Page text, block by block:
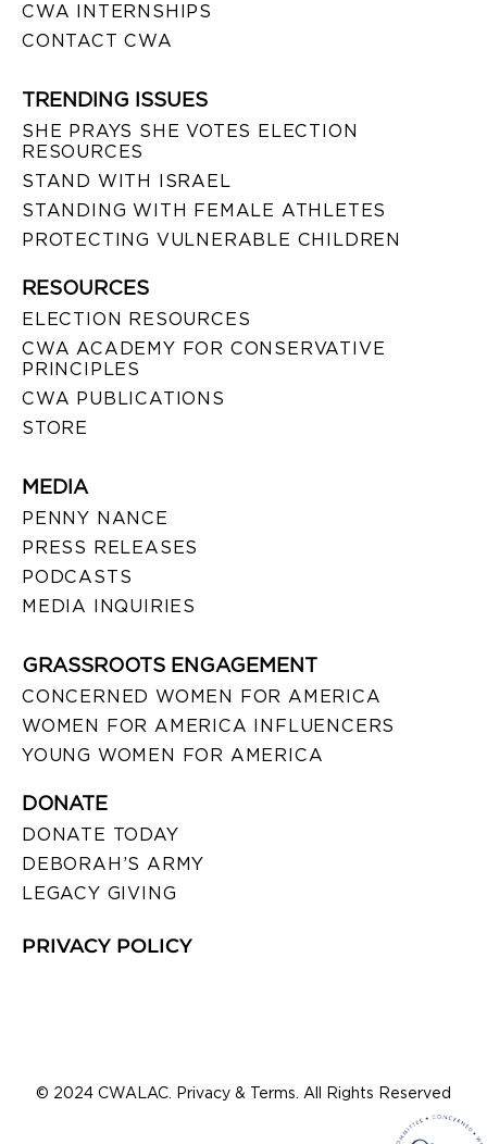
CWA INTERNSHIPS
CONTACT CWA
TRENDING ISSUES
SHE PRAYS SHE VOTES ELECTION
RESOURCES
STAND WITH ISRAEL
STANDING WITH FEMALE ATHLETES
PROTECTING VULNERABLE CHILDREN
RESOURCES
ELECTION RESOURCES
CWA ACADEMY FOR CONSERVATIVE
PRINCIPLES
CWA PUBLICATIONS
STORE
MEDIA
PENNY NANCE
PRESS RELEASES
PODCASTS
MEDIA INQUIRIES
GRASSROOTS ENGAGEMENT
CONCERNED WOMEN FOR AMERICA
WOMEN FOR AMERICA INFLUENCERS
YOUNG WOMEN FOR AMERICA
DONATE
DONATE TODAY
DEBORAH’S ARMY
LEGACY GIVING
PRIVACY POLICY
© 2024 CWALAC. Privacy & Terms. All Rights Reserved